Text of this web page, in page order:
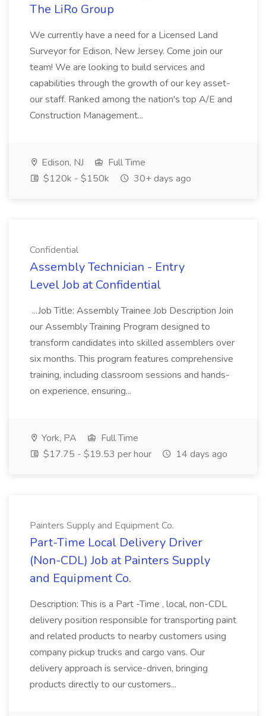
The LiRo Group
We currently have a need for a Licensed Land
Surveyor for Edison, New Jersey. Come join our
team! We are looking to build services and
capabilities through the growth of our key asset-
our staff. Ranked among the nation's top A/E and
Construction Management...
Edison, NJ
Full Time
$120k - $150k
30+ days ago
Confidential
Assembly Technician - Entry
Level Job at Confidential
...Job Title: Assembly Trainee Job Description Join
our Assembly Training Program designed to
transform candidates into skilled assemblers over
six months. This program features comprehensive
training, including classroom sessions and hands-
on experience, ensuring...
York, PA
Full Time
$17.75 - $19.53 per hour
14 days ago
Painters Supply and Equipment Co.
Part-Time Local Delivery Driver
(Non-CDL) Job at Painters Supply
and Equipment Co.
Description: This is a Part -Time , local, non-CDL
delivery position responsible for transporting paint
and related products to nearby customers using
company pickup trucks and cargo vans. Our
delivery approach is service-driven, bringing
products directly to our customers...